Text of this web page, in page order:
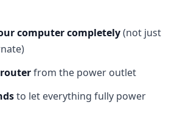
computer completely(not just
from the power outlet
to let everything fully power